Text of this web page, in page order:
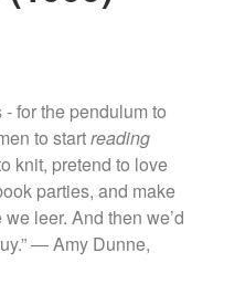
for the pendulum to
to startreading
knit, pretend to love
parties, and make
leer. And then we’d
― Amy Dunne,